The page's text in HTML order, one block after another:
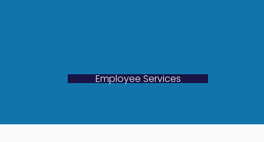
Employee Services